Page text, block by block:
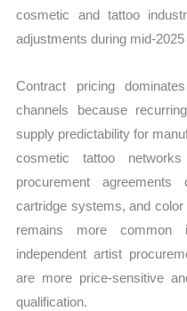
cosmetic and tattoo
adjustments during mid-
Contract pricing
channels because
supply predictability for
cosmetic tattoo
procurement
cartridge systems, and
remains more common
independent artist
are more price-sensitive
qualification.